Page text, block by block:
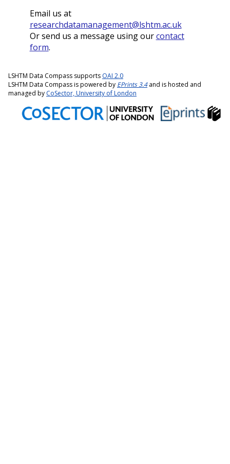
Email us at
researchdatamanagement@lshtm.ac.uk
Or send us a message using ourcontact
form.
LSHTM Data Compass supports OAI 2.0
LSHTM Data Compass is powered by EPrints 3.4and is hosted and
managed by CoSector, University of London